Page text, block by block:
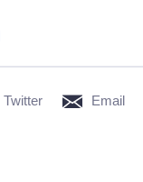
Twitter Email